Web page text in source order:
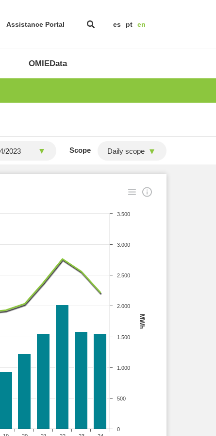
Assistance Portal es pt en
OMIEData
Scope Daily scope
MWh
0
500
1.000
1.500
2.000
2.500
3.000
3.500